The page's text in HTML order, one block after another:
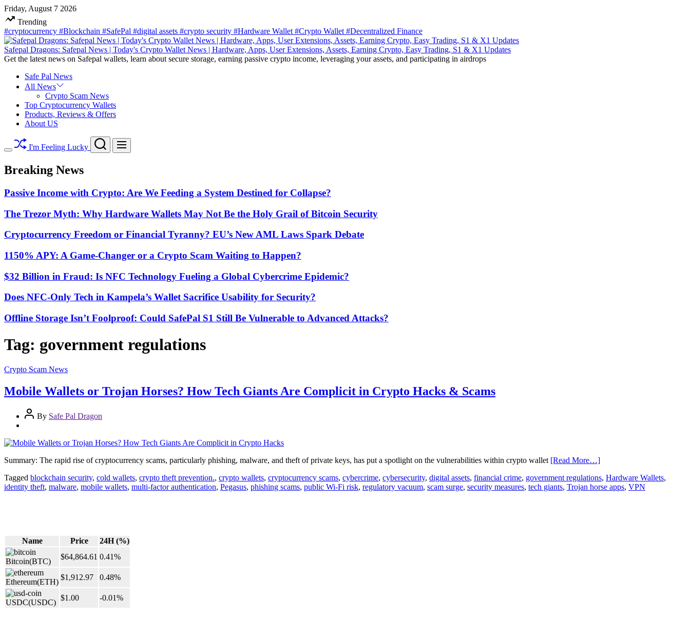
Skip
to
content
Friday, August 7 2026
Trending
#cryptocurrency #Blockchain #SafePal #digital assets #crypto security #Hardware Wallet #Crypto Wallet #Decentralized Finance
Safepal Dragons: Safepal News | Today's Crypto Wallet News | Hardware, Apps, User Extensions, Assets, Earning Crypto, Easy Trading, S1 & X1 Updates
Get the latest news on Safepal wallets, learn about secure storage, earning passive crypto income, leveraging your assets, and participating in airdrops
Safe Pal News
All News
Crypto Scam News
Top Cryptocurrency Wallets
Products, Reviews & Offers
About US
Switch
mode
I'm Feeling Lucky
Search Menu
Breaking News
Passive Income with Crypto: Are We Feeding a System Destined for Collapse?
The Trezor Myth: Why Hardware Wallets May Not Be the Holy Grail of Bitcoin Security
Cryptocurrency Freedom or Financial Tyranny? EU’s New AML Laws Spark Debate
1150% APY: A Game-Changer or a Crypto Scam Waiting to Happen?
$32 Billion in Fraud: Is NFC Technology Fueling a Global Cybercrime Epidemic?
Does NFC-Only Tech in Kampela’s Wallet Sacrifice Usability for Security?
Offline Storage Isn’t Foolproof: Could SafePal S1 Still Be Vulnerable to Advanced Attacks?
Tag: government regulations
Crypto Scam News
Mobile Wallets or Trojan Horses? How Tech Giants Are Complicit in Crypto Hacks & Scams
By Safe Pal Dragon
Summary: The rapid rise of cryptocurrency scams, particularly phishing, malware, and theft of private keys, has put a spotlight on the vulnerabilities within crypto wallet [Read More…]
Tagged blockchain security, cold wallets, crypto theft prevention., crypto wallets, cryptocurrency scams, cybercrime, cybersecurity, digital assets, financial crime, government regulations, Hardware Wallets,
identity theft, malware, mobile wallets, multi-factor authentication, Pegasus, phishing scams, public Wi-Fi risk, regulatory vacuum, scam surge, security measures, tech giants, Trojan horse apps, VPN
Name Price 24H (%)
Bitcoin(BTC)
$64,864.61 0.41%
Ethereum(ETH)
$1,912.97 0.48%
USDC(USDC)
$1.00 -0.01%